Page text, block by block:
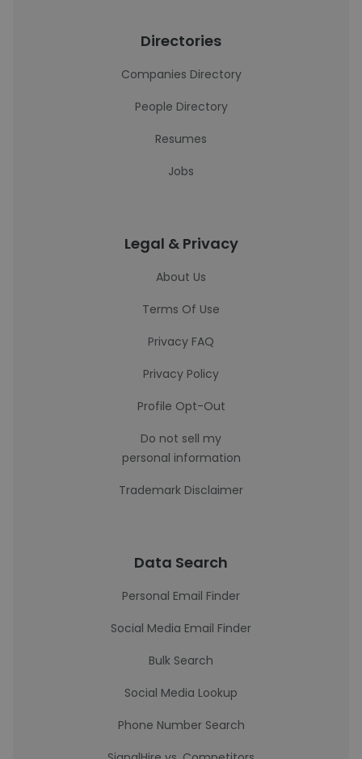
Directories
Companies Directory
People Directory
Resumes
Jobs
Legal & Privacy
About Us
Terms Of Use
Privacy FAQ
Privacy Policy
Profile Opt-Out
Do not sell my
personal information
Trademark Disclaimer
Data Search
Personal Email Finder
Social Media Email Finder
Bulk Search
Social Media Lookup
Phone Number Search